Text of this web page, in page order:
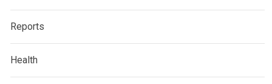
Reports
Health